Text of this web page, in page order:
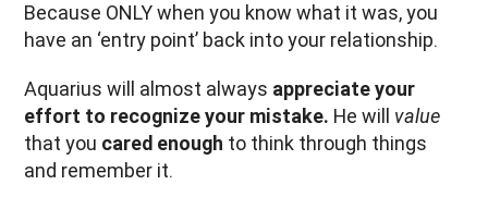
Because ONLY when you know what it was, you
have an ‘entry point’ back into your relationship.
Aquarius will almost always appreciate your
effort to recognize your mistake. He will value
that you cared enough to think through things
and remember it.